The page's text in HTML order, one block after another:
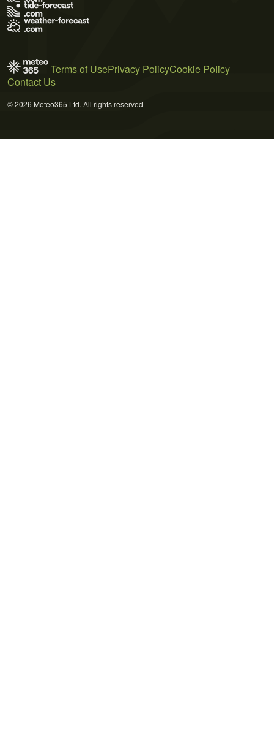
Terms of UsePrivacy PolicyCookie Policy
Contact Us
© 2026 Meteo365 Ltd. All rights reserved